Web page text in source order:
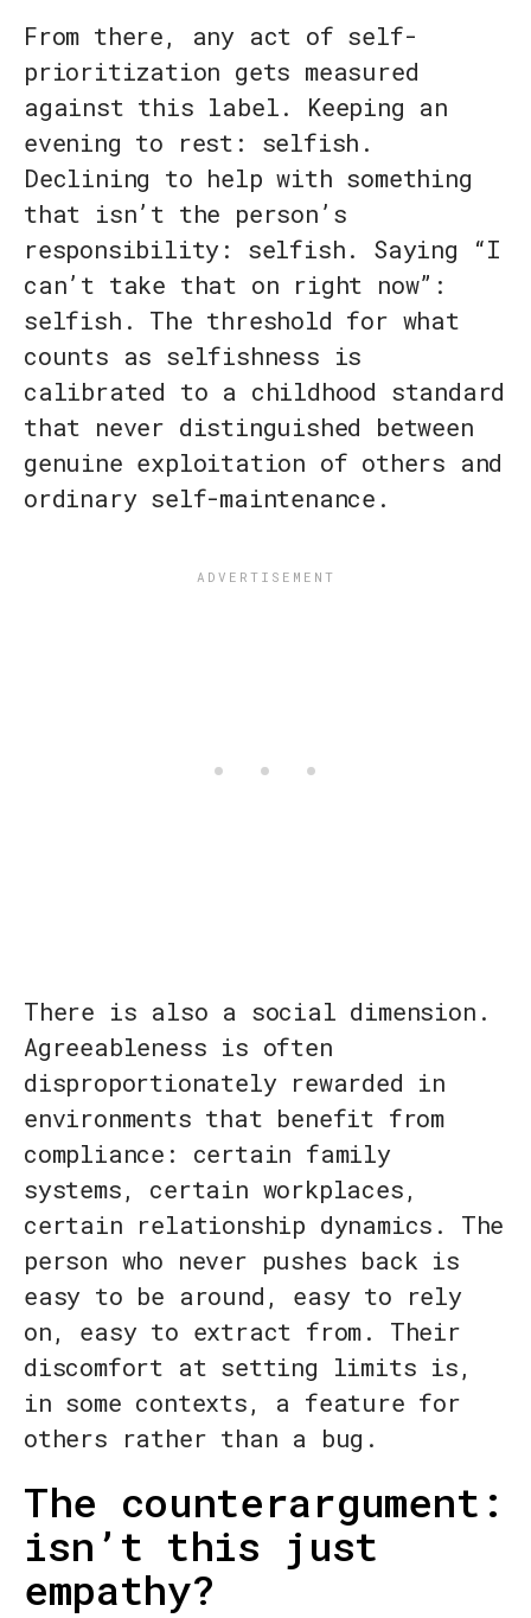
From there, any act of self-
prioritization gets measured
against this label. Keeping an
evening to rest: selfish.
Declining to help with something
that isn’t the person’s
responsibility: selfish. Saying “I
can’t take that on right now”:
selfish. The threshold for what
counts as selfishness is
calibrated to a childhood standard
that never distinguished between
genuine exploitation of others and
ordinary self-maintenance.
There is also a social dimension.
Agreeableness is often
disproportionately rewarded in
environments that benefit from
compliance: certain family
systems, certain workplaces,
certain relationship dynamics. The
person who never pushes back is
easy to be around, easy to rely
on, easy to extract from. Their
discomfort at setting limits is,
in some contexts, a feature for
others rather than a bug.
The counterargument:
isn’t this just
empathy?